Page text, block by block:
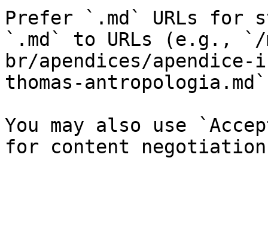
Prefer `.md` URLs for
`.md` to URLs (e.g., `/
br/apendices/
thomas-
You may also use